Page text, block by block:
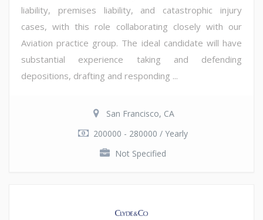
liability, premises liability, and catastrophic injury
cases, with this role collaborating closely with our
Aviation practice group. The ideal candidate will have
substantial experience taking and defending
depositions, drafting and responding ...
San Francisco, CA
200000 - 280000 / Yearly
Not Specified